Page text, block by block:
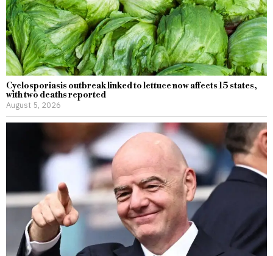
Cyclosporiasis outbreak linked to lettuce now affects 15 states,
with two deaths reported
August 5, 2026